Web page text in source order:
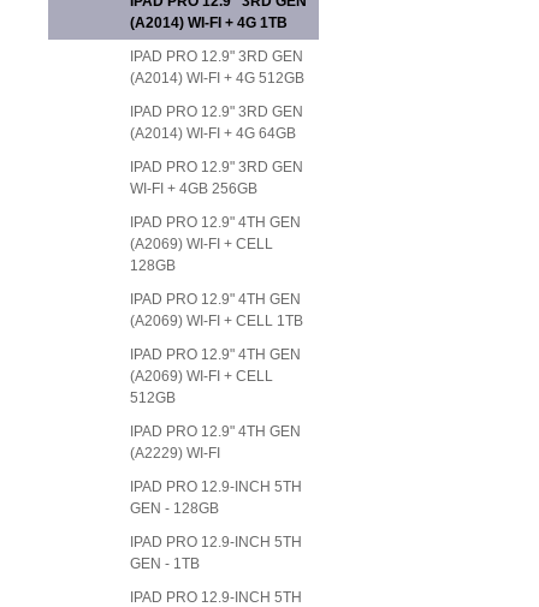
(A2014) WI-FI + 4G 1TB
IPAD PRO 12.9" 3RD GEN
(A2014) WI-FI + 4G 512GB
IPAD PRO 12.9" 3RD GEN
(A2014) WI-FI + 4G 64GB
IPAD PRO 12.9" 3RD GEN
WI-FI + 4GB 256GB
IPAD PRO 12.9" 4TH GEN
(A2069) WI-FI + CELL
128GB
IPAD PRO 12.9" 4TH GEN
(A2069) WI-FI + CELL 1TB
IPAD PRO 12.9" 4TH GEN
(A2069) WI-FI + CELL
512GB
IPAD PRO 12.9" 4TH GEN
(A2229) WI-FI
IPAD PRO 12.9-INCH 5TH
GEN - 128GB
IPAD PRO 12.9-INCH 5TH
GEN - 1TB
IPAD PRO 12.9-INCH 5TH